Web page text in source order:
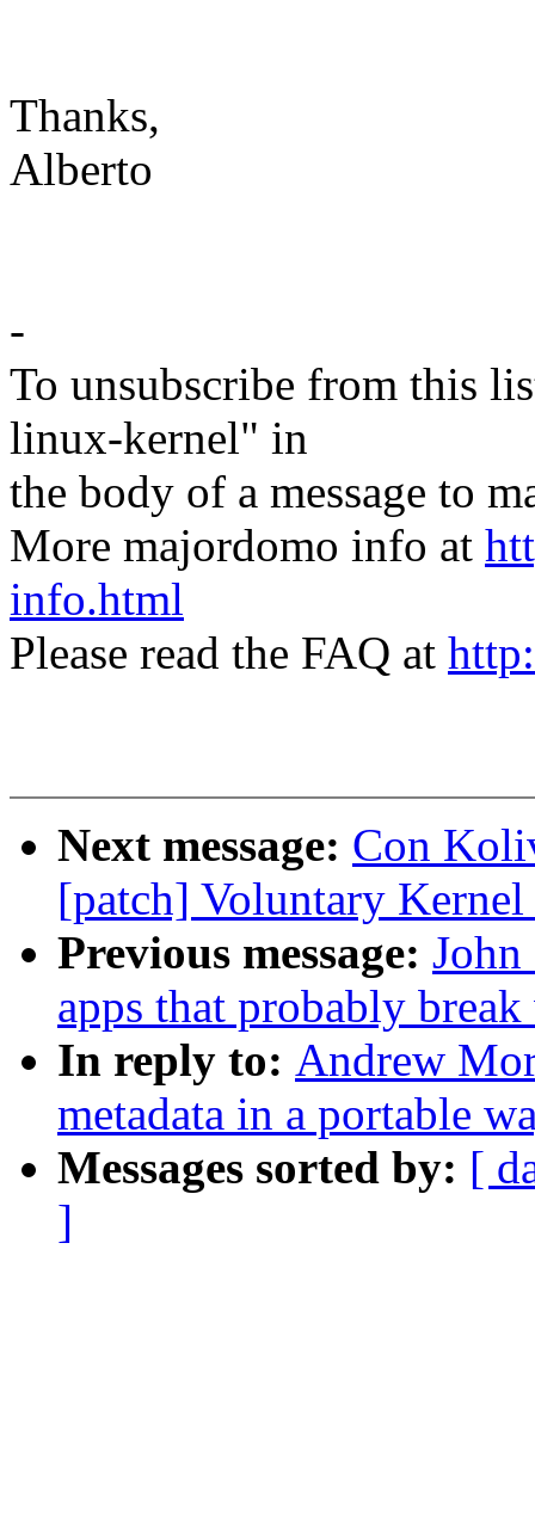
Thanks,
Alberto
-
To unsubscribe from this
linux-kernel" in
the body of a message to
More majordomo info at
info.html
Please read the FAQ at
Next message: Con
[patch] Voluntary
Previous message:
apps that probably
In reply to: Andrew
metadata in a portable
Messages sorted by: [
]